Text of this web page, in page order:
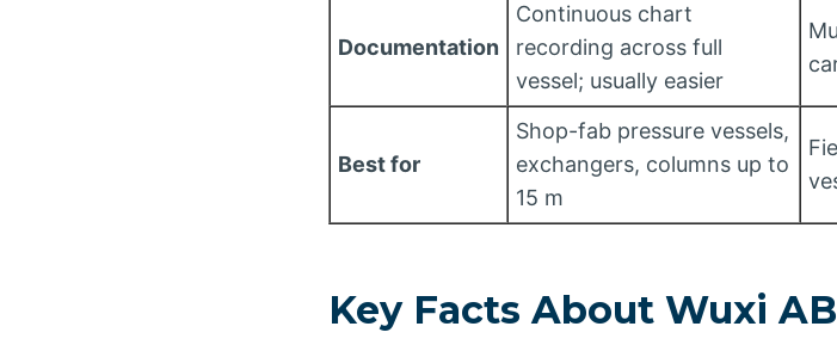
Documentation
Continuous chart
recording across full
vessel; usually easier
Best for
Shop-fab pressure vessels,
exchangers, columns up to
15 m
Key Facts About Wuxi